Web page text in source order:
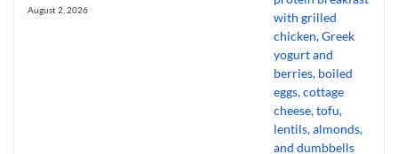
August 2, 2026